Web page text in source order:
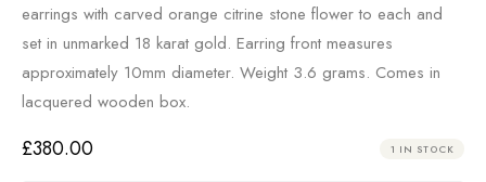
earrings with carved orange citrine stone flower to each and
set in unmarked 18 karat gold. Earring front measures
approximately 10mm diameter. Weight 3.6 grams. Comes in
lacquered wooden box.
£380.00 1 IN STOCK